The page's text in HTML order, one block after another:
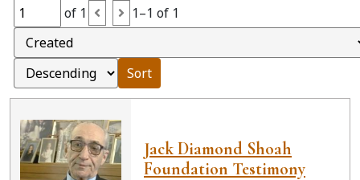
of 1 1–1 of 1
Sort
Jack Diamond Shoah
Foundation Testimony